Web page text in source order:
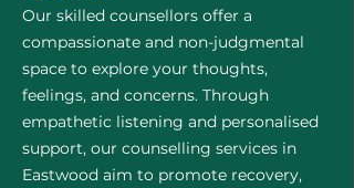
Our skilled counsellors offer a
compassionate and non-judgmental
space to explore your thoughts,
feelings, and concerns. Through
empathetic listening and personalised
support, our counselling services in
Eastwood aim to promote recovery,